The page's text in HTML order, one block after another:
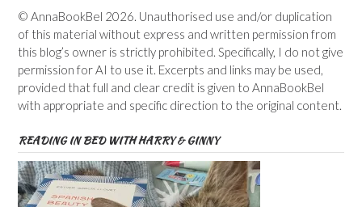
© AnnaBookBel 2026. Unauthorised use and/or duplication
of this material without express and written permission from
this blog’s owner is strictly prohibited. Specifically, I do not give
permission for AI to use it. Excerpts and links may be used,
provided that full and clear credit is given to AnnaBookBel
with appropriate and specific direction to the original content.
READING IN BED WITH HARRY & GINNY